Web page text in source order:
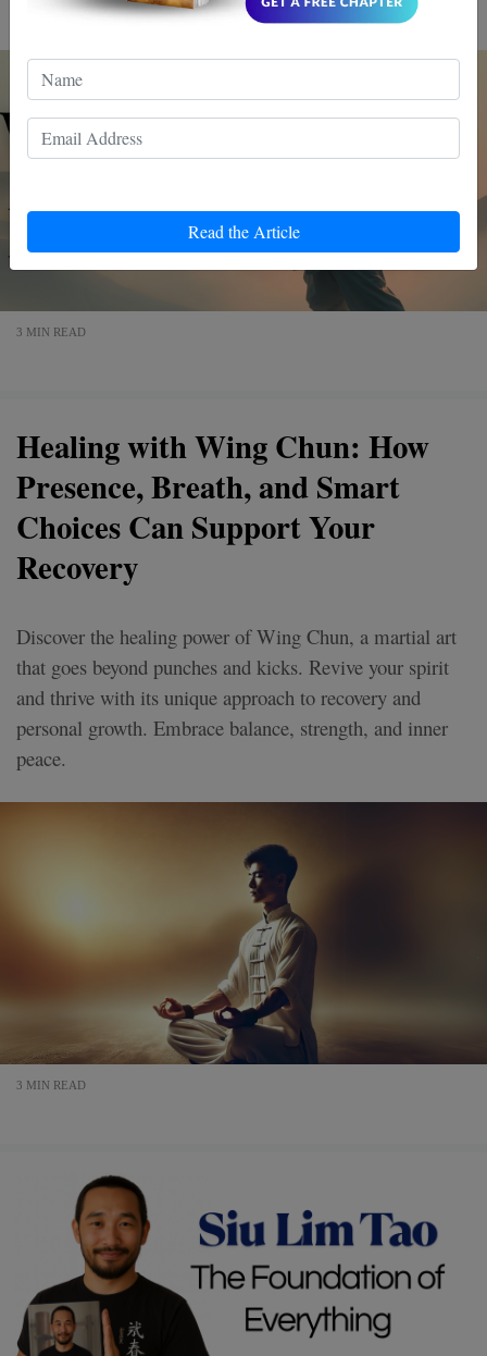
Read the Article
mindset. Dive in, and discover a more empowered you.
3 MIN READ
Healing with Wing Chun: How
Presence, Breath, and Smart
Choices Can Support Your
Recovery
Discover the healing power of Wing Chun, a martial art
that goes beyond punches and kicks. Revive your spirit
and thrive with its unique approach to recovery and
personal growth. Embrace balance, strength, and inner
peace.
3 MIN READ